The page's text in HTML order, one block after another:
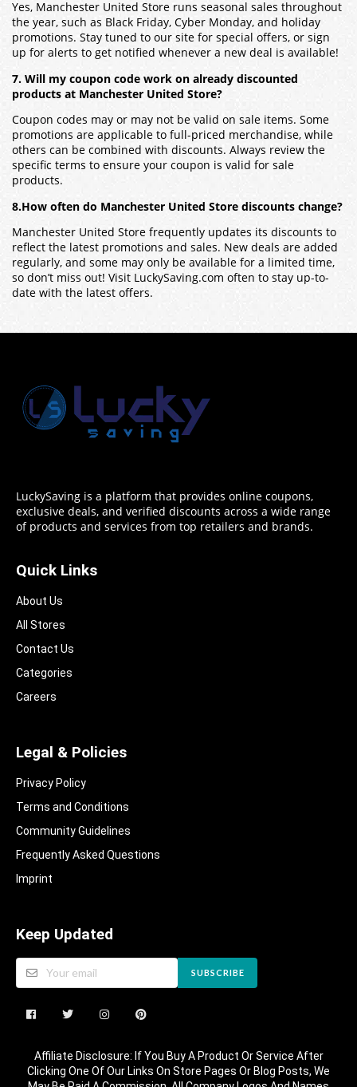
Yes, Manchester United Store runs seasonal sales throughout
the year, such as Black Friday, Cyber Monday, and holiday
promotions. Stay tuned to our site for special offers, or sign
up for alerts to get notified whenever a new deal is available!
7. Will my coupon code work on already discounted
products at Manchester United Store?
Coupon codes may or may not be valid on sale items. Some
promotions are applicable to full-priced merchandise, while
others can be combined with discounts. Always review the
specific terms to ensure your coupon is valid for sale
products.
8.How often do Manchester United Store discounts change?
Manchester United Store frequently updates its discounts to
reflect the latest promotions and sales. New deals are added
regularly, and some may only be available for a limited time,
so don’t miss out! Visit LuckySaving.com often to stay up-to-
date with the latest offers.
LuckySaving is a platform that provides online coupons,
exclusive deals, and verified discounts across a wide range
of products and services from top retailers and brands.
Quick Links
About Us
All Stores
Contact Us
Categories
Careers
Legal & Policies
Privacy Policy
Terms and Conditions
Community Guidelines​
Frequently Asked Questions​
Imprint
Keep Updated
SUBSCRIBE
Affiliate Disclosure: If You Buy A Product Or Service After
Clicking One Of Our Links On Store Pages Or Blog Posts, We